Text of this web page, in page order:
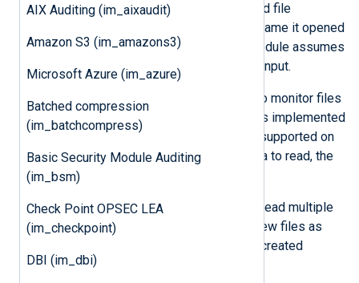
AIX Auditing (im_aixaudit)
Amazon S3 (im_amazons3)
Microsoft Azure (im_azure)
Batched compression
(im_batchcompress)
Basic Security Module Auditing
(im_bsm)
Check Point OPSEC LEA
(im_checkpoint)
DBI (im_dbi)
the file, it checks whether the opened file
descriptor belongs to the same filename it opened
originally. If the inodes differ, the module assumes
the file was moved and reopens its input.
im_file
uses a one-second interval to monitor files
for new messages. This method was implemented
because polling a regular file is not supported on
all platforms. If there is no more data to read, the
module will sleep for 1 second.
By using wildcards, the module can read multiple
files simultaneously and will open new files as
they appear. It will also enter newly created
directories if recursion is enabled.